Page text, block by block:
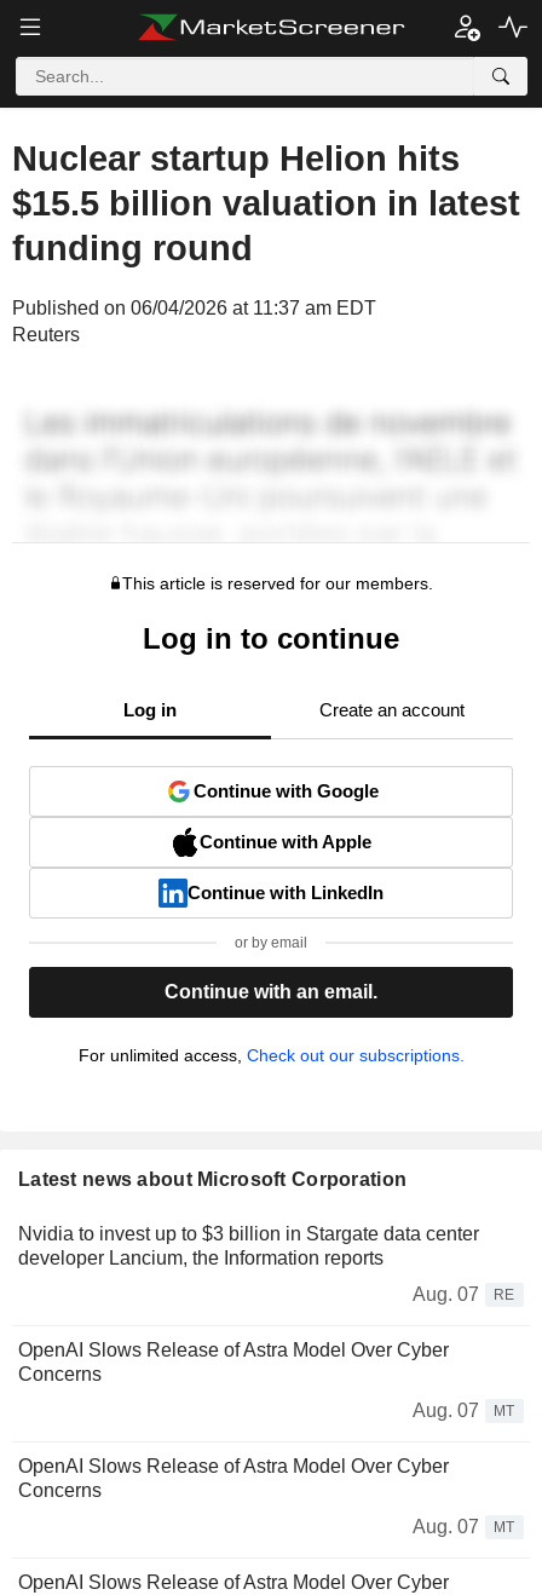
Nuclear startup Helion hits
$15.5 billion valuation in latest
funding round
Published on 06/04/2026 at 11:37 am EDT
Reuters
This article is reserved for our members.
Log in to continue
Log in Create an account
Continue with Google
Continue with Apple
Continue with LinkedIn
or by email
Continue with an email.
For unlimited access, Check out our subscriptions.
Latest news about Microsoft Corporation
Nvidia to invest up to $3 billion in Stargate data center
developer Lancium, the Information reports
Aug. 07
RE
OpenAI Slows Release of Astra Model Over Cyber
Concerns
Aug. 07
MT
OpenAI Slows Release of Astra Model Over Cyber
Concerns
Aug. 07
MT
OpenAI Slows Release of Astra Model Over Cyber